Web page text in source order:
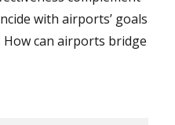
with airports’ goals
can airports bridge